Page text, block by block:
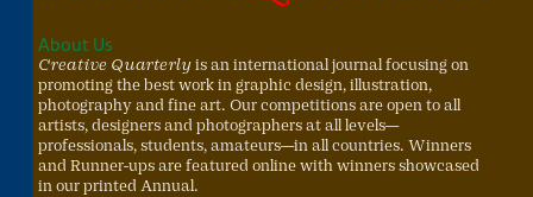
About Us
Creative Quarterly is an international journal focusing on
promoting the best work in graphic design, illustration,
photography and fine art. Our competitions are open to all
artists, designers and photographers at all levels—
professionals, students, amateurs—in all countries. Winners
and Runner-ups are featured online with winners showcased
in our printed Annual.